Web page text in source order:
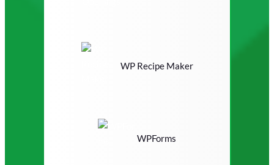
WP Recipe Maker
WPForms